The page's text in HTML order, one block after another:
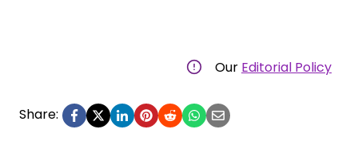
Our Editorial Policy
Share: